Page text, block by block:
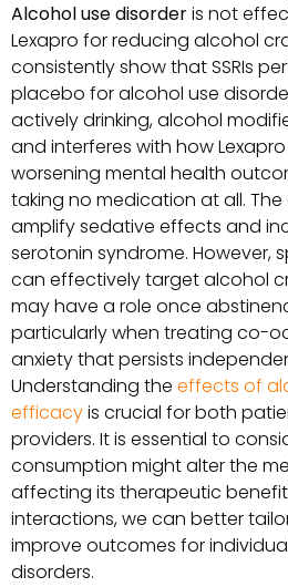
Alcohol use disorderis not
Lexapro for reducing alcohol
consistently show that SSRIs
placebo for alcohol use
actively drinking, alcohol
and interferes with how
worsening mental health
taking no medication at all.
amplify sedative effects and
serotonin syndrome. However,
can effectively target alcohol
may have a role once
particularly when treating co-
anxiety that persists
Understanding the effects of
efficacyis crucial for both
providers. It is essential to
consumption might alter the
affecting its therapeutic
interactions, we can better
improve outcomes for
disorders.